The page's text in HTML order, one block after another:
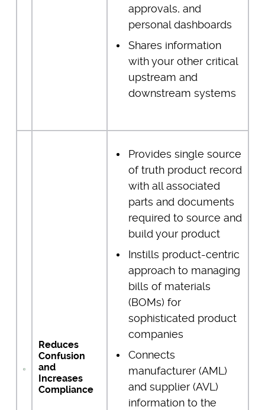
approvals, and
personal dashboards
Shares information
with your other critical
upstream and
downstream systems
Reduces
Confusion
and
Increases
Compliance
Provides single source
of truth product record
with all associated
parts and documents
required to source and
build your product
Instills product-centric
approach to managing
bills of materials
(BOMs) for
sophisticated product
companies
Connects
manufacturer (AML)
and supplier (AVL)
information to the